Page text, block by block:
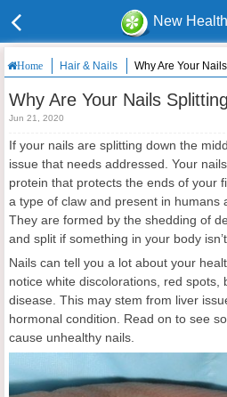
New
Home Hair & Nails Why Are Your
Why Are Your Nails
Jun 21, 2020
If your nails are splitting down the
issue that needs addressed. Your
protein that protects the ends of your
a type of claw and present in humans
They are formed by the shedding of
and split if something in your body
Nails can tell you a lot about your
notice white discolorations, red spots,
disease. This may stem from liver
hormonal condition. Read on to see
cause unhealthy nails.